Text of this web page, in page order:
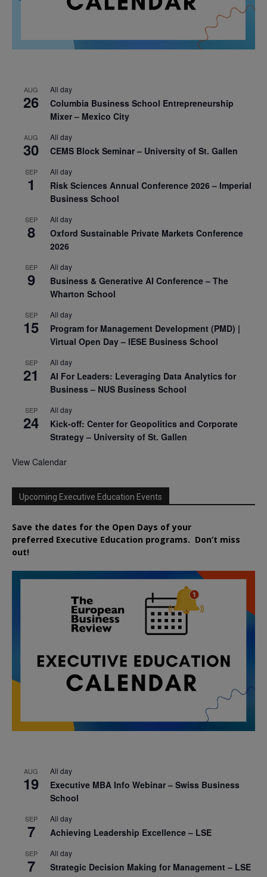
AUG
26
All day
Columbia Business School Entrepreneurship
Mixer – Mexico City
AUG
30
All day
CEMS Block Seminar – University of St. Gallen
SEP
1
All day
Risk Sciences Annual Conference 2026 – Imperial
Business School
SEP
8
All day
Oxford Sustainable Private Markets Conference
2026
SEP
9
All day
Business & Generative AI Conference – The
Wharton School
SEP
15
All day
Program for Management Development (PMD) |
Virtual Open Day – IESE Business School
SEP
21
All day
AI For Leaders: Leveraging Data Analytics for
Business – NUS Business School
SEP
24
All day
Kick-off: Center for Geopolitics and Corporate
Strategy – University of St. Gallen
View Calendar
Upcoming Executive Education Events
Save the dates for the Open Days of your
preferred Executive Education programs. Don’t miss
out!
AUG
19
All day
Executive MBA Info Webinar – Swiss Business
School
SEP
7
All day
Achieving Leadership Excellence – LSE
SEP
7
All day
Strategic Decision Making for Management – LSE